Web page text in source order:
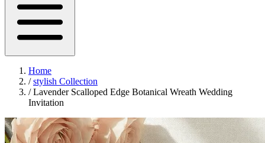
Home
/ stylish Collection
/ Lavender Scalloped Edge Botanical Wreath Wedding
Invitation